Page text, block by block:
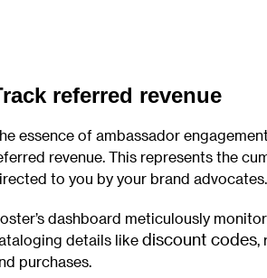
referred revenue
essence of ambassador
revenue. This represents the
to you by your brand advocates.
dashboard meticulously
details like discount codes,
purchases.